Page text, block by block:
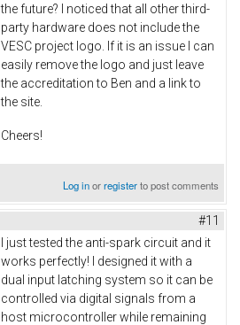
the future? I noticed that all other third-
party hardware does not include the
VESC project logo. If it is an issue I can
easily remove the logo and just leave
the accreditation to Ben and a link to
the site.
Cheers!
Log inorregisterto post comments
#11
I just tested the anti-spark circuit and it
works perfectly! I designed it with a
dual input latching system so it can be
controlled via digital signals from a
host microcontroller while remaining